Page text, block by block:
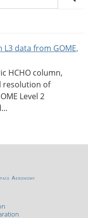
L3 data from GOME,
HCHO column,
resolution of
Level 2
Aeronomy